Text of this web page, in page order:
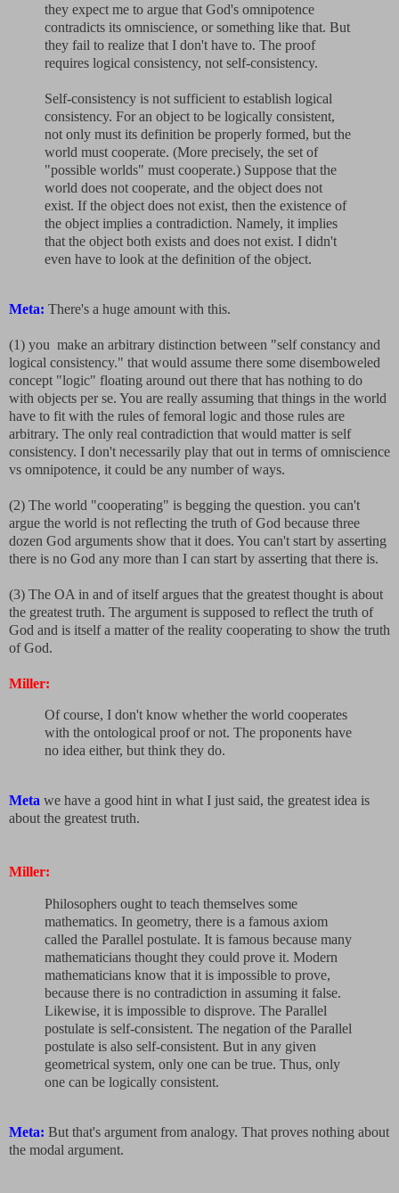
they expect me to argue that God's omnipotence
contradicts its omniscience, or something like that. But
they fail to realize that I don't have to. The proof
requires logical consistency, not self-consistency.
Self-consistency is not sufficient to establish logical
consistency. For an object to be logically consistent,
not only must its definition be properly formed, but the
world must cooperate. (More precisely, the set of
"possible worlds" must cooperate.) Suppose that the
world does not cooperate, and the object does not
exist. If the object does not exist, then the existence of
the object implies a contradiction. Namely, it implies
that the object both exists and does not exist. I didn't
even have to look at the definition of the object.
Meta: There's a huge amount with this.
(1) you make an arbitrary distinction between "self constancy and
logical consistency." that would assume there some disemboweled
concept "logic" floating around out there that has nothing to do
with objects per se. You are really assuming that things in the world
have to fit with the rules of femoral logic and those rules are
arbitrary. The only real contradiction that would matter is self
consistency. I don't necessarily play that out in terms of omniscience
vs omnipotence, it could be any number of ways.
(2) The world "cooperating" is begging the question. you can't
argue the world is not reflecting the truth of God because three
dozen God arguments show that it does. You can't start by asserting
there is no God any more than I can start by asserting that there is.
(3) The OA in and of itself argues that the greatest thought is about
the greatest truth. The argument is supposed to reflect the truth of
God and is itself a matter of the reality cooperating to show the truth
of God.
Miller:
Of course, I don't know whether the world cooperates
with the ontological proof or not. The proponents have
no idea either, but think they do.
Meta we have a good hint in what I just said, the greatest idea is
about the greatest truth.
Miller:
Philosophers ought to teach themselves some
mathematics. In geometry, there is a famous axiom
called the Parallel postulate. It is famous because many
mathematicians thought they could prove it. Modern
mathematicians know that it is impossible to prove,
because there is no contradiction in assuming it false.
Likewise, it is impossible to disprove. The Parallel
postulate is self-consistent. The negation of the Parallel
postulate is also self-consistent. But in any given
geometrical system, only one can be true. Thus, only
one can be logically consistent.
Meta: But that's argument from analogy. That proves nothing about
the modal argument.